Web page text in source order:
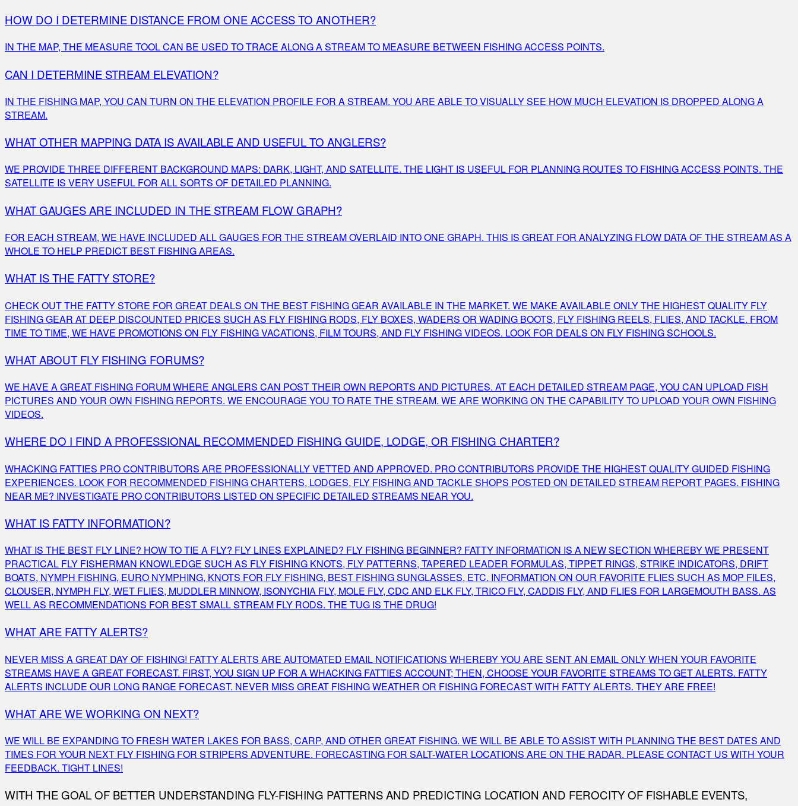
HOW DO I DETERMINE DISTANCE FROM ONE ACCESS TO ANOTHER?
IN THE MAP, THE MEASURE TOOL CAN BE USED TO TRACE ALONG A STREAM TO MEASURE BETWEEN FISHING ACCESS POINTS.
CAN I DETERMINE STREAM ELEVATION?
IN THE FISHING MAP, YOU CAN TURN ON THE ELEVATION PROFILE FOR A STREAM. YOU ARE ABLE TO VISUALLY SEE HOW MUCH ELEVATION IS DROPPED ALONG A
STREAM.
WHAT OTHER MAPPING DATA IS AVAILABLE AND USEFUL TO ANGLERS?
WE PROVIDE THREE DIFFERENT BACKGROUND MAPS: DARK, LIGHT, AND SATELLITE. THE LIGHT IS USEFUL FOR PLANNING ROUTES TO FISHING ACCESS POINTS. THE
SATELLITE IS VERY USEFUL FOR ALL SORTS OF DETAILED PLANNING.
WHAT GAUGES ARE INCLUDED IN THE STREAM FLOW GRAPH?
FOR EACH STREAM, WE HAVE INCLUDED ALL GAUGES FOR THE STREAM OVERLAID INTO ONE GRAPH. THIS IS GREAT FOR ANALYZING FLOW DATA OF THE STREAM AS A
WHOLE TO HELP PREDICT BEST FISHING AREAS.
WHAT IS THE FATTY STORE?
CHECK OUT THE FATTY STORE FOR GREAT DEALS ON THE BEST FISHING GEAR AVAILABLE IN THE MARKET. WE MAKE AVAILABLE ONLY THE HIGHEST QUALITY FLY
FISHING GEAR AT DEEP DISCOUNTED PRICES SUCH AS FLY FISHING RODS, FLY BOXES, WADERS OR WADING BOOTS, FLY FISHING REELS, FLIES, AND TACKLE. FROM
TIME TO TIME, WE HAVE PROMOTIONS ON FLY FISHING VACATIONS, FILM TOURS, AND FLY FISHING VIDEOS. LOOK FOR DEALS ON FLY FISHING SCHOOLS.
WHAT ABOUT FLY FISHING FORUMS?
WE HAVE A GREAT FISHING FORUM WHERE ANGLERS CAN POST THEIR OWN REPORTS AND PICTURES. AT EACH DETAILED STREAM PAGE, YOU CAN UPLOAD FISH
PICTURES AND YOUR OWN FISHING REPORTS. WE ENCOURAGE YOU TO RATE THE STREAM. WE ARE WORKING ON THE CAPABILITY TO UPLOAD YOUR OWN FISHING
VIDEOS.
WHERE DO I FIND A PROFESSIONAL RECOMMENDED FISHING GUIDE, LODGE, OR FISHING CHARTER?
WHACKING FATTIES PRO CONTRIBUTORS ARE PROFESSIONALLY VETTED AND APPROVED. PRO CONTRIBUTORS PROVIDE THE HIGHEST QUALITY GUIDED FISHING
EXPERIENCES. LOOK FOR RECOMMENDED FISHING CHARTERS, LODGES, FLY FISHING AND TACKLE SHOPS POSTED ON DETAILED STREAM REPORT PAGES. FISHING
NEAR ME? INVESTIGATE PRO CONTRIBUTORS LISTED ON SPECIFIC DETAILED STREAMS NEAR YOU.
WHAT IS FATTY INFORMATION?
WHAT IS THE BEST FLY LINE? HOW TO TIE A FLY? FLY LINES EXPLAINED? FLY FISHING BEGINNER? FATTY INFORMATION IS A NEW SECTION WHEREBY WE PRESENT
PRACTICAL FLY FISHERMAN KNOWLEDGE SUCH AS FLY FISHING KNOTS, FLY PATTERNS, TAPERED LEADER FORMULAS, TIPPET RINGS, STRIKE INDICATORS, DRIFT
BOATS, NYMPH FISHING, EURO NYMPHING, KNOTS FOR FLY FISHING, BEST FISHING SUNGLASSES, ETC. INFORMATION ON OUR FAVORITE FLIES SUCH AS MOP FILES,
CLOUSER, NYMPH FLY, WET FLIES, MUDDLER MINNOW, ISONYCHIA FLY, MOLE FLY, CDC AND ELK FLY, TRICO FLY, CADDIS FLY, AND FLIES FOR LARGEMOUTH BASS. AS
WELL AS RECOMMENDATIONS FOR BEST SMALL STREAM FLY RODS. THE TUG IS THE DRUG!
WHAT ARE FATTY ALERTS?
NEVER MISS A GREAT DAY OF FISHING! FATTY ALERTS ARE AUTOMATED EMAIL NOTIFICATIONS WHEREBY YOU ARE SENT AN EMAIL ONLY WHEN YOUR FAVORITE
STREAMS HAVE A GREAT FORECAST. FIRST, YOU SIGN UP FOR A WHACKING FATTIES ACCOUNT; THEN, CHOOSE YOUR FAVORITE STREAMS TO GET ALERTS. FATTY
ALERTS INCLUDE OUR LONG RANGE FORECAST. NEVER MISS GREAT FISHING WEATHER OR FISHING FORECAST WITH FATTY ALERTS. THEY ARE FREE!
WHAT ARE WE WORKING ON NEXT?
WE WILL BE EXPANDING TO FRESH WATER LAKES FOR BASS, CARP, AND OTHER GREAT FISHING. WE WILL BE ABLE TO ASSIST WITH PLANNING THE BEST DATES AND
TIMES FOR YOUR NEXT FLY FISHING FOR STRIPERS ADVENTURE. FORECASTING FOR SALT-WATER LOCATIONS ARE ON THE RADAR. PLEASE CONTACT US WITH YOUR
FEEDBACK. TIGHT LINES!
WITH THE GOAL OF BETTER UNDERSTANDING FLY-FISHING PATTERNS AND PREDICTING LOCATION AND FEROCITY OF FISHABLE EVENTS,